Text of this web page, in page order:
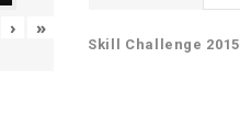
› »
Skill Challenge 2015